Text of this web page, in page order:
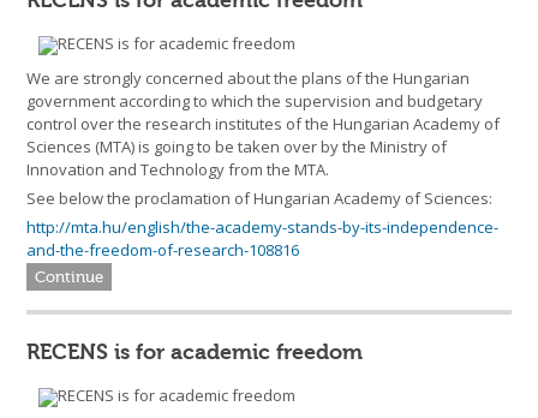
We are strongly concerned about the plans of the Hungarian
government according to which the supervision and budgetary
control over the research institutes of the Hungarian Academy of
Sciences (MTA) is going to be taken over by the Ministry of
Innovation and Technology from the MTA.
See below the proclamation of Hungarian Academy of Sciences:
http://mta.hu/english/the-academy-stands-by-its-independence-
and-the-freedom-of-research-108816
Continue
RECENS is for academic freedom